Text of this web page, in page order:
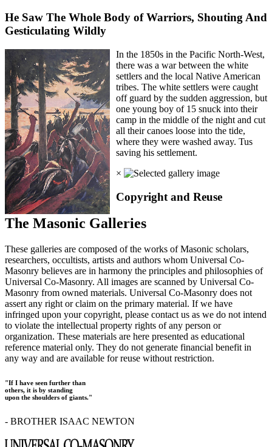
He Saw The Whole Body of Warriors, Shouting And
Gesticulating Wildly
In the 1850s in the Pacific North-West,
there was a war between the white
settlers and the local Native American
tribes. The white settlers were caught
off guard by the sudden aggression, but
one young boy of 15 snuck into their
camp in the middle of the night and cut
all their canoes loose into the tide,
where they were washed away. Tus
saving his settlement.
×
Copyright and Reuse
The Masonic Galleries
These galleries are composed of the works of Masonic scholars,
researchers, occultists, artists and authors whom Universal Co-
Masonry believes are in harmony the principles and philosophies of
Universal Co-Masonry. All images are scanned by Universal Co-
Masonry from owned materials. Universal Co-Masonry does not
assert any right or claim on the primary material. If we have
infringed upon your copyright, please contact us as we do not intend
to violate the intellectual property rights of any person or
organization. These materials are here presented as educational
reference material only. They do not generate financial benefit in
any way and are available for reuse without restriction.
"If I have seen further than
others, it is by standing
upon the shoulders of giants."
- BROTHER ISAAC NEWTON